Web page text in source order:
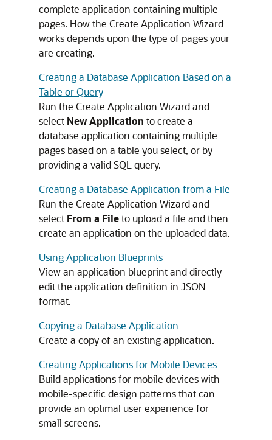
complete application containing multiple
pages. How the Create Application Wizard
works depends upon the type of pages your
are creating.
Creating a Database Application Based on a
Table or Query
Run the Create Application Wizard and
select New Application to create a
database application containing multiple
pages based on a table you select, or by
providing a valid SQL query.
Creating a Database Application from a File
Run the Create Application Wizard and
select From a Fileto upload a file and then
create an application on the uploaded data.
Using Application Blueprints
View an application blueprint and directly
edit the application definition in JSON
format.
Copying a Database Application
Create a copy of an existing application.
Creating Applications for Mobile Devices
Build applications for mobile devices with
mobile-specific design patterns that can
provide an optimal user experience for
small screens.